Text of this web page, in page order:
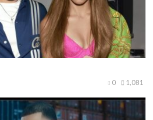
1,081
0